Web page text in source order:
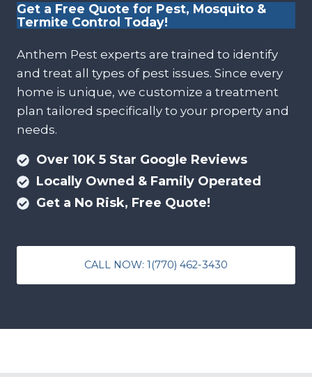
Get a Free Quote for Pest, Mosquito &
Termite Control Today!
Anthem Pest experts are trained to identify
and treat all types of pest issues. Since every
home is unique, we customize a treatment
plan tailored specifically to your property and
needs.
Over 10K 5 Star Google Reviews
Locally Owned & Family Operated
Get a No Risk, Free Quote!
CALL NOW: 1(770) 462-3430